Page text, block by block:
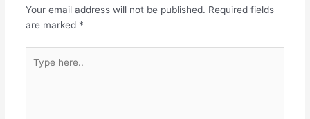
Your email address will not be published. Required fields
are marked *
here..